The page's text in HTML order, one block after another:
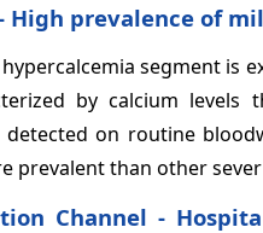
High prevalence of
segment
by calcium
on routine
prevalent than other
Channel -